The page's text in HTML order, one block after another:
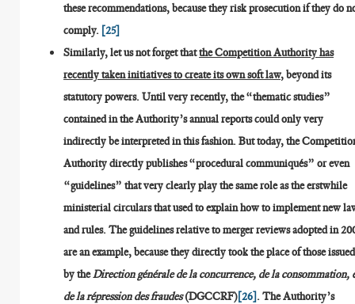
these recommendations, because they risk prosecution if they do
comply. [25]
Similarly, let us not forget thatthe Competition Authority has
recently taken initiatives to create its own soft law, beyond its
statutory powers. Until very recently, the “thematic studies”
contained in the Authority’s annual reports could only very
indirectly be interpreted in this fashion. But today, the
Authority directly publishes “procedural communiqués” or even
“guidelines” that very clearly play the same role as the erstwhile
ministerial circulars that used to explain how to implement new
and rules. The guidelines relative to merger reviews adopted in
are an example, because they directly took the place of those issued
by theDirection générale de la concurrence, de la consommation,
de la répression des fraudes(DGCCRF)[26]. The Authority’s